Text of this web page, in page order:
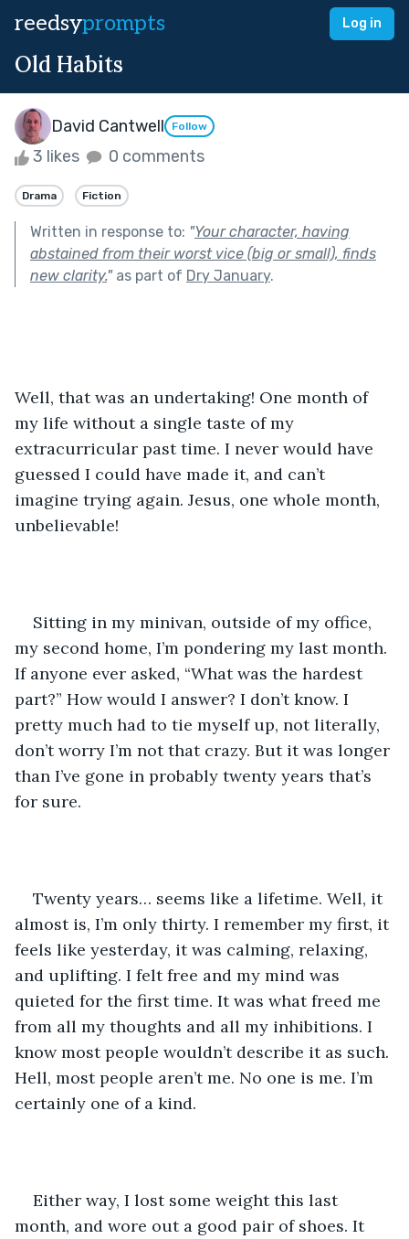
reedsyprompts Log in
Old Habits
David Cantwell Follow
3 likes 0 comments
Drama Fiction
Written in response to: "Your character, having
abstained from their worst vice (big or small), finds
new clarity."as part of Dry January.
Well, that was an undertaking! One month of
my life without a single taste of my
extracurricular past time. I never would have
guessed I could have made it, and can’t
imagine trying again. Jesus, one whole month,
unbelievable!
Sitting in my minivan, outside of my office,
my second home, I’m pondering my last month.
If anyone ever asked, “What was the hardest
part?” How would I answer? I don’t know. I
pretty much had to tie myself up, not literally,
don’t worry I’m not that crazy. But it was longer
than I’ve gone in probably twenty years that’s
for sure.
Twenty years… seems like a lifetime. Well, it
almost is, I’m only thirty. I remember my first, it
feels like yesterday, it was calming, relaxing,
and uplifting. I felt free and my mind was
quieted for the first time. It was what freed me
from all my thoughts and all my inhibitions. I
know most people wouldn’t describe it as such.
Hell, most people aren’t me. No one is me. I’m
certainly one of a kind.
Either way, I lost some weight this last
month, and wore out a good pair of shoes. It